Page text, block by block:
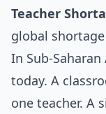
Teacher
global
In Sub-
today. A
one teacher. A